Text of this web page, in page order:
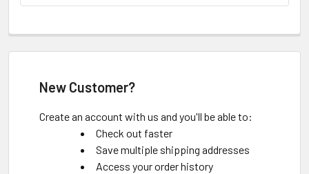
New Customer?
Create an account with us and you'll be able to:
Check out faster
Save multiple shipping addresses
Access your order history